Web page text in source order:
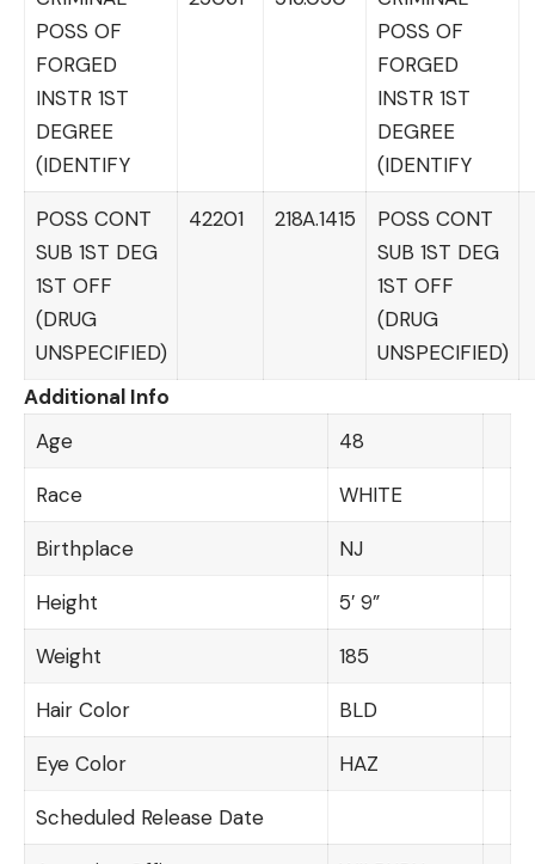
POSS OF
FORGED
INSTR 1ST
DEGREE
(IDENTIFY
POSS OF
FORGED
INSTR 1ST
DEGREE
(IDENTIFY
POSS CONT
SUB 1ST DEG
1ST OFF
(DRUG
UNSPECIFIED)
42201 218A.1415
POSS CONT
SUB 1ST DEG
1ST OFF
(DRUG
UNSPECIFIED)
Additional Info
Age
48
Race WHITE
Birthplace NJ
Height 5′ 9”
Weight 185
Hair Color BLD
Eye Color HAZ
Scheduled Release Date